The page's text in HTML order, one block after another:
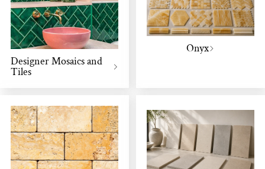
Designer Mosaics and
Tiles
Onyx